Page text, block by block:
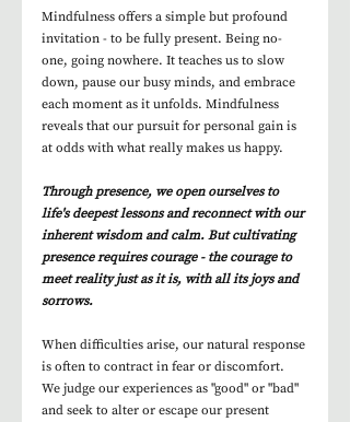
Mindfulness offers a simple but profound
invitation - to be fully present. Being no-
one, going nowhere. It teaches us to slow
down, pause our busy minds, and embrace
each moment as it unfolds. Mindfulness
reveals that our pursuit for personal gain is
at odds with what really makes us happy.
Through presence, we open ourselves to
life's deepest lessons and reconnect with our
inherent wisdom and calm. But cultivating
presence requires courage - the courage to
meet reality just as it is, with all its joys and
sorrows.
When difficulties arise, our natural response
is often to contract in fear or discomfort.
We judge our experiences as "good" or "bad"
and seek to alter or escape our present